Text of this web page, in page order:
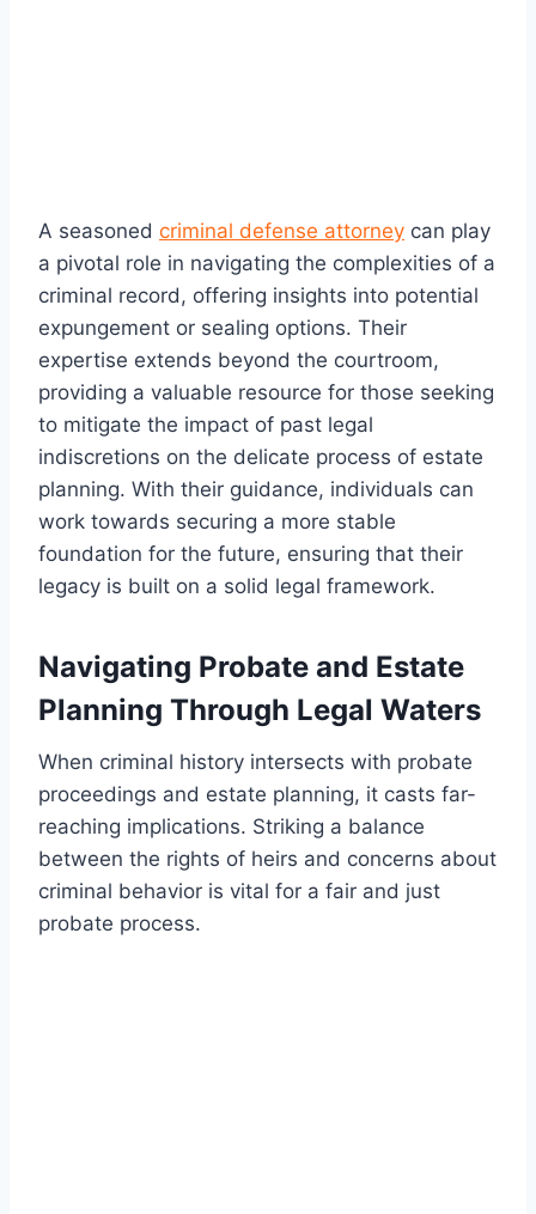
A seasoned criminal defense attorney can play
a pivotal role in navigating the complexities of a
criminal record, offering insights into potential
expungement or sealing options. Their
expertise extends beyond the courtroom,
providing a valuable resource for those seeking
to mitigate the impact of past legal
indiscretions on the delicate process of estate
planning. With their guidance, individuals can
work towards securing a more stable
foundation for the future, ensuring that their
legacy is built on a solid legal framework.
Navigating Probate and Estate
Planning Through Legal Waters
When criminal history intersects with probate
proceedings and estate planning, it casts far-
reaching implications. Striking a balance
between the rights of heirs and concerns about
criminal behavior is vital for a fair and just
probate process.